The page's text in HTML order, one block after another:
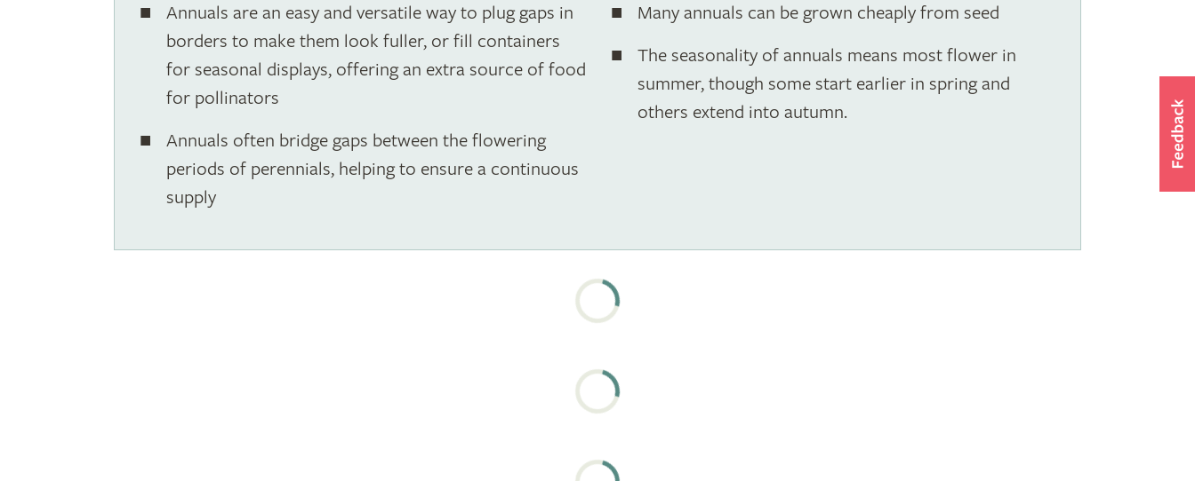
Annuals are an easy and versatile way to plug gaps in
borders to make them look fuller, or fill containers
for seasonal displays, offering an extra source of food
for pollinators
Annuals often bridge gaps between the flowering
periods of perennials, helping to ensure a continuous
supply
Many annuals can be grown cheaply from seed
The seasonality of annuals means most flower in
summer, though some start earlier in spring and
others extend into autumn.